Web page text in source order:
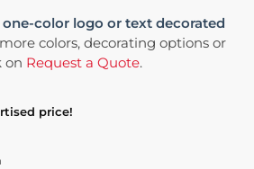
one-color logo or text decorated
colors, decorating options or
on Request a Quote.
price!